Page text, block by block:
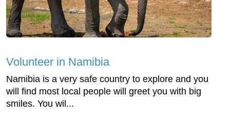
Volunteer in Namibia
Namibia is a very safe country to explore and you
will find most local people will greet you with big
smiles. You wil...